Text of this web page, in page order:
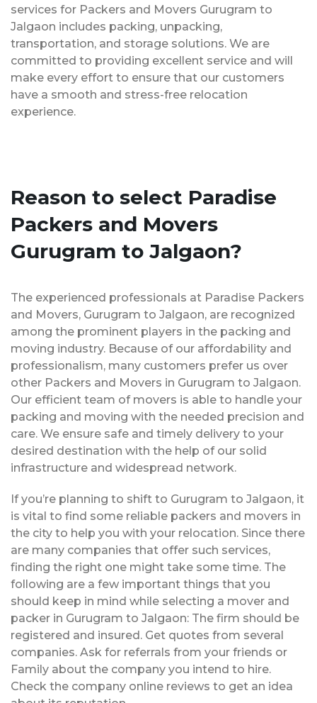
services for Packers and Movers Gurugram to
Jalgaon includes packing, unpacking,
transportation, and storage solutions. We are
committed to providing excellent service and will
make every effort to ensure that our customers
have a smooth and stress-free relocation
experience.
Reason to select Paradise
Packers and Movers
Gurugram to Jalgaon?
The experienced professionals at Paradise Packers
and Movers, Gurugram to Jalgaon, are recognized
among the prominent players in the packing and
moving industry. Because of our affordability and
professionalism, many customers prefer us over
other Packers and Movers in Gurugram to Jalgaon.
Our efficient team of movers is able to handle your
packing and moving with the needed precision and
care. We ensure safe and timely delivery to your
desired destination with the help of our solid
infrastructure and widespread network.
If you’re planning to shift to Gurugram to Jalgaon, it
is vital to find some reliable packers and movers in
the city to help you with your relocation. Since there
are many companies that offer such services,
finding the right one might take some time. The
following are a few important things that you
should keep in mind while selecting a mover and
packer in Gurugram to Jalgaon: The firm should be
registered and insured. Get quotes from several
companies. Ask for referrals from your friends or
Family about the company you intend to hire.
Check the company online reviews to get an idea